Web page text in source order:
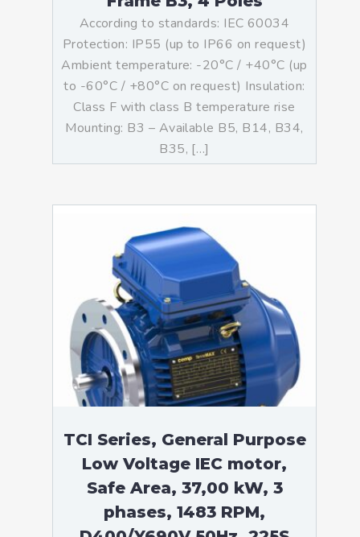
According to standards: IEC 60034
Protection: IP55 (up to IP66 on request)
Ambient temperature: -20°C / +40°C (up
to -60°C / +80°C on request) Insulation:
Class F with class B temperature rise
Mounting: B3 – Available B5, B14, B34,
B35, […]
TCI Series, General Purpose
Low Voltage IEC motor,
Safe Area, 37,00 kW, 3
phases, 1483 RPM,